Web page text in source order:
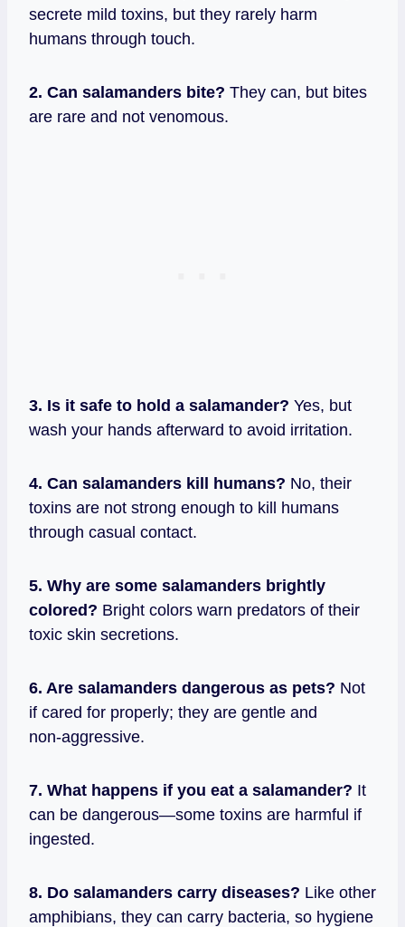
secrete mild toxins, but they rarely harm
humans through touch.
2. Can salamanders bite? They can, but bites
are rare and not venomous.
3. Is it safe to hold a salamander? Yes, but
wash your hands afterward to avoid irritation.
4. Can salamanders kill humans? No, their
toxins are not strong enough to kill humans
through casual contact.
5. Why are some salamanders brightly
colored? Bright colors warn predators of their
toxic skin secretions.
6. Are salamanders dangerous as pets? Not
if cared for properly; they are gentle and
non‑aggressive.
7. What happens if you eat a salamander? It
can be dangerous—some toxins are harmful if
ingested.
8. Do salamanders carry diseases? Like other
amphibians, they can carry bacteria, so hygiene